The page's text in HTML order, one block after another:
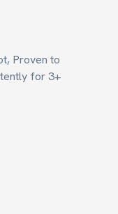
Proven to
for 3+